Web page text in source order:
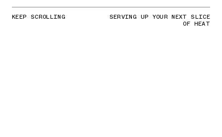
KEEP SCROLLING SERVING UP YOUR NEXT SLICE
OF HEAT